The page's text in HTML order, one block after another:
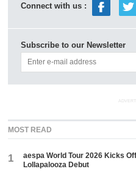
Connect with us :
Subscribe to our Newsletter
MOST READ
1
aespa World Tour 2026 Kicks
Lollapalooza Debut